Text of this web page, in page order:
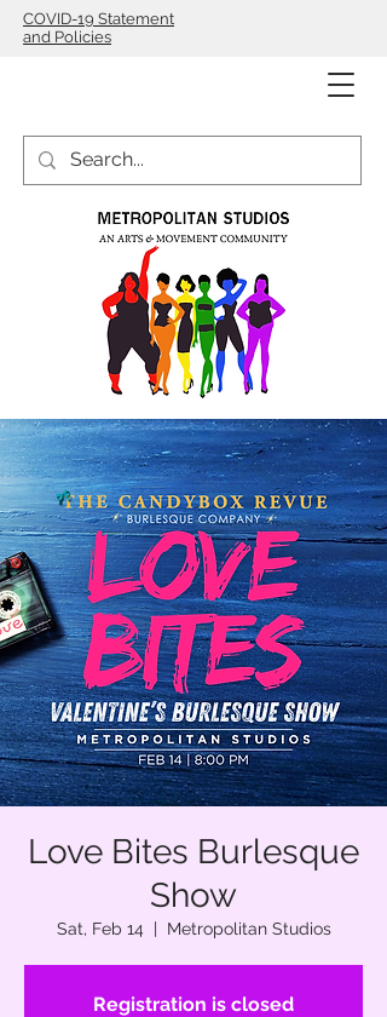
COVID-19 Statement
and Policies
Love Bites Burlesque
Show
Sat, Feb 14
  |
Metropolitan Studios
Registration is closed